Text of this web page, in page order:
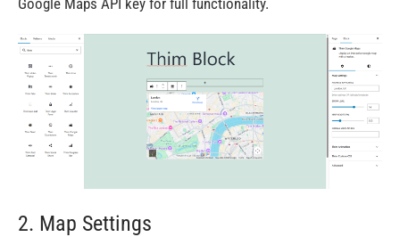
Google Maps API key for full functionality.
2. Map Settings